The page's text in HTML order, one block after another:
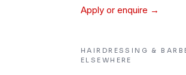
Apply or enquire →
HAIRDRESSING &
ELSEWHERE